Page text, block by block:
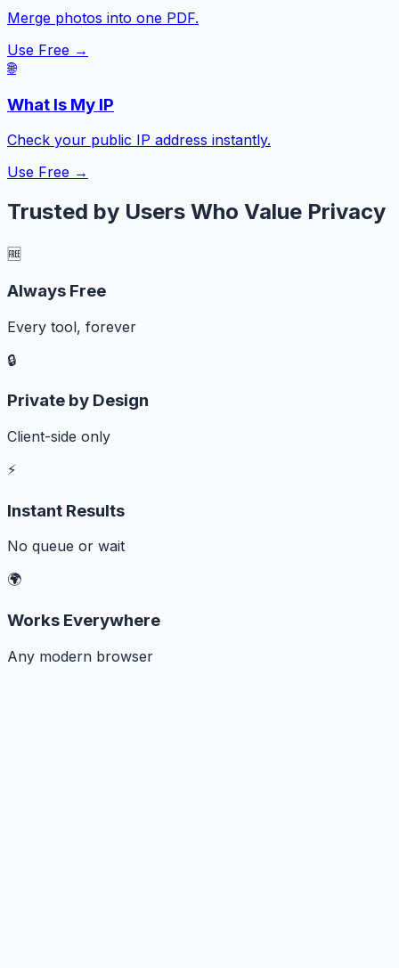
Merge photos into one PDF.
Use Free →
🌐
What Is My IP
Check your public IP address instantly.
Use Free →
Trusted by Users Who Value Privacy
🆓
Always Free
Every tool, forever
🔒
Private by Design
Client-side only
⚡
Instant Results
No queue or wait
🌍
Works Everywhere
Any modern browser